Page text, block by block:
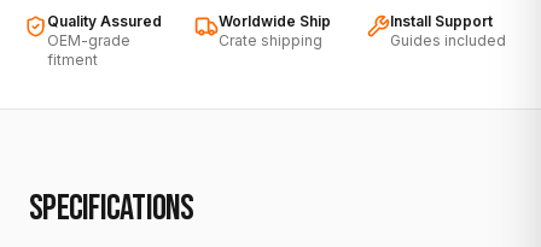
Quality Assured
OEM-grade
fitment
Worldwide Ship
Crate shipping
Install Support
Guides included
SPECIFICATIONS